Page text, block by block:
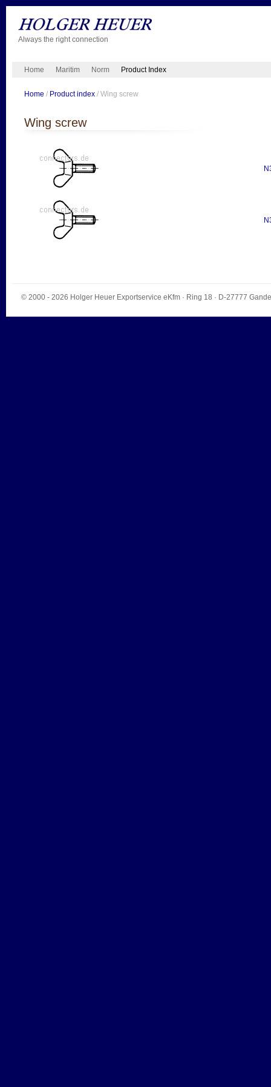
Always the right connection
Home Maritim Norm Product Index
Home / Product index/ Wing screw
Wing screw
© 2000 - 2026 Holger Heuer Exportservice eKfm· Ring 18 · D-27777